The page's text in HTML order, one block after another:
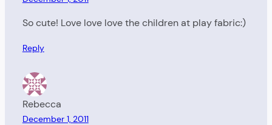
So cute! Love love love the children at play fabric:)
Reply
Rebecca
December 1, 2011